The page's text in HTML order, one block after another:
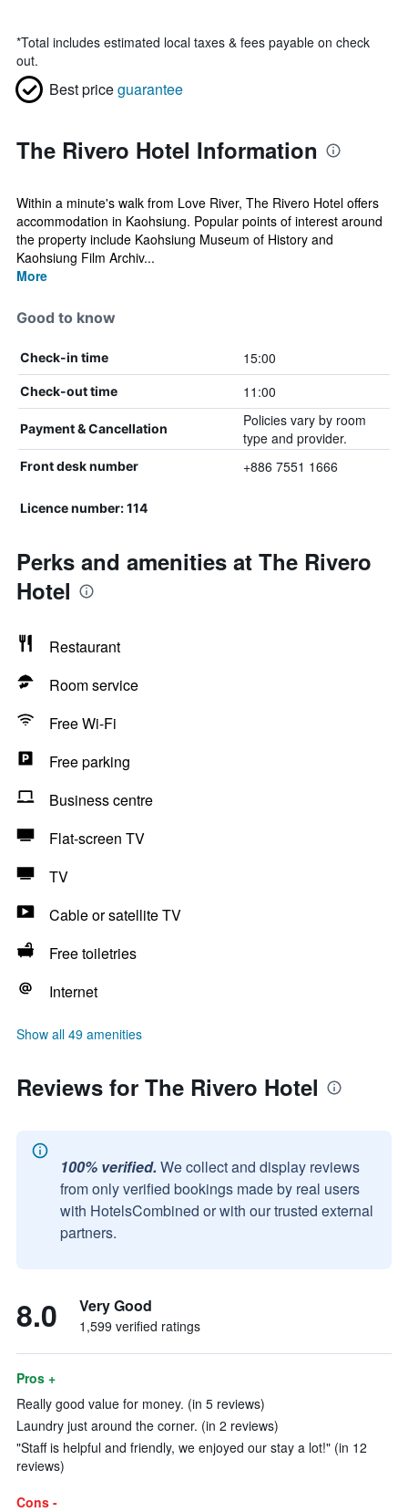
*Total includes estimated local taxes & fees payable on check
out.
Best priceguarantee
The Rivero Hotel Information
Within a minute's walk from Love River, The Rivero Hotel offers
accommodation in Kaohsiung. Popular points of interest around
the property include Kaohsiung Museum of History and
Kaohsiung Film Archiv...
More
Good to know
Check-in time 15:00
Check-out time 11:00
Payment & Cancellation
Policies vary by room
type and provider.
Front desk number +886 7551 1666
Licence number: 114
Perks and amenities at The Rivero
Hotel
Restaurant
Room service
Free Wi-Fi
Free parking
Business centre
Flat-screen TV
TV
Cable or satellite TV
Free toiletries
Internet
Show all 49 amenities
Reviews for The Rivero Hotel
100% verified. We collect and display reviews
from only verified bookings made by real users
with HotelsCombined or with our trusted external
partners.
8.0 Very Good
1,599 verified ratings
Pros +
Really good value for money. (in 5 reviews)
Laundry just around the corner. (in 2 reviews)
"Staff is helpful and friendly, we enjoyed our stay a lot!" (in 12
reviews)
Cons -